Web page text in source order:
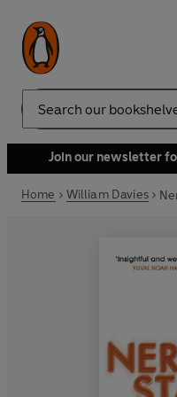
Search
Join our newsletter
Home William Davies